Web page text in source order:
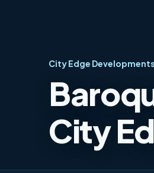
City Edge Developments
City